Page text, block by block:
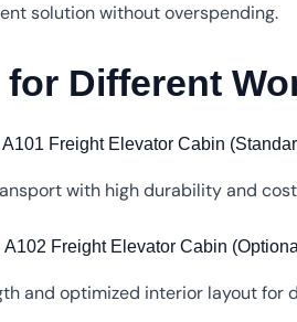
solution without overspending.
Different
A101 Freight Elevator Cabin
with high durability and
A102 Freight Elevator Cabin
and optimized interior layout for